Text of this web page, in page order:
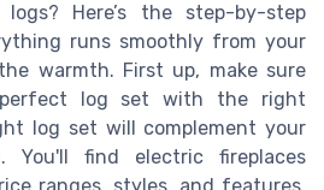
Here’s the step-by-step
runs smoothly from your
warmth. First up, make sure
log set with the right
log set will complement your
You'll find electric fireplaces